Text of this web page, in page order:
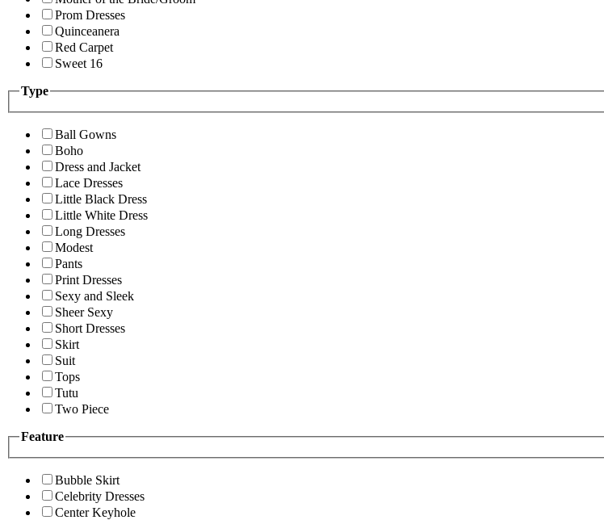
Prom Dresses
Quinceanera
Red Carpet
Sweet 16
Type
Ball Gowns
Boho
Dress and Jacket
Lace Dresses
Little Black Dress
Little White Dress
Long Dresses
Modest
Pants
Print Dresses
Sexy and Sleek
Sheer Sexy
Short Dresses
Skirt
Suit
Tops
Tutu
Two Piece
Feature
Bubble Skirt
Celebrity Dresses
Center Keyhole